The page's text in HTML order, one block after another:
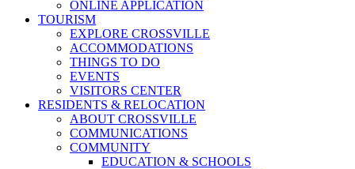
ONLINE APPLICATION
TOURISM
EXPLORE CROSSVILLE
ACCOMMODATIONS
THINGS TO DO
EVENTS
VISITORS CENTER
RESIDENTS & RELOCATION
ABOUT CROSSVILLE
COMMUNICATIONS
COMMUNITY
EDUCATION & SCHOOLS